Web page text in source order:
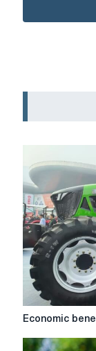
Economic
of
Economic